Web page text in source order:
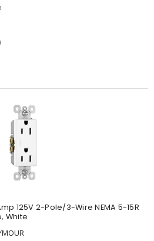
125V 2-Pole/3-Wire NEMA 5-15R
White